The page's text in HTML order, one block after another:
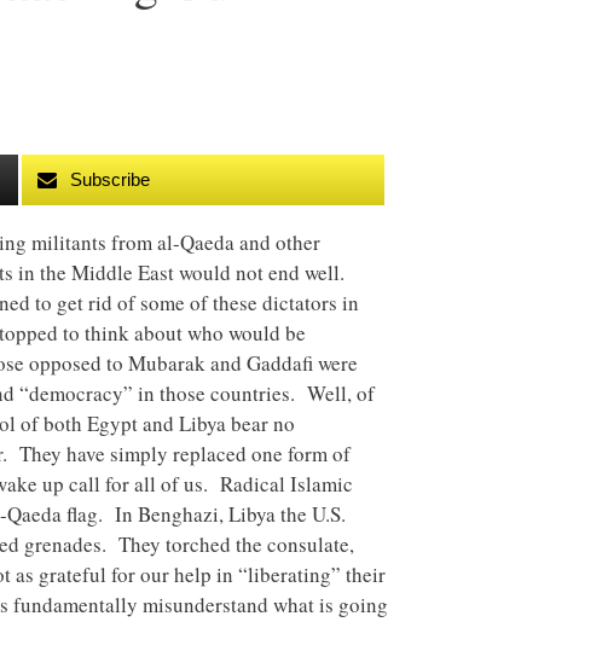
Subscribe
militants from al-Qaeda and other
in the Middle East would not end well.
to get rid of some of these dictators in
to think about who would be
opposed to Mubarak and Gaddafi were
“democracy” in those countries. Well, of
of both Egypt and Libya bear no
They have simply replaced one form of
up call for all of us. Radical Islamic
flag. In Benghazi, Libya the U.S.
grenades. They torched the consulate,
as grateful for our help in “liberating” their
misunderstand what is going